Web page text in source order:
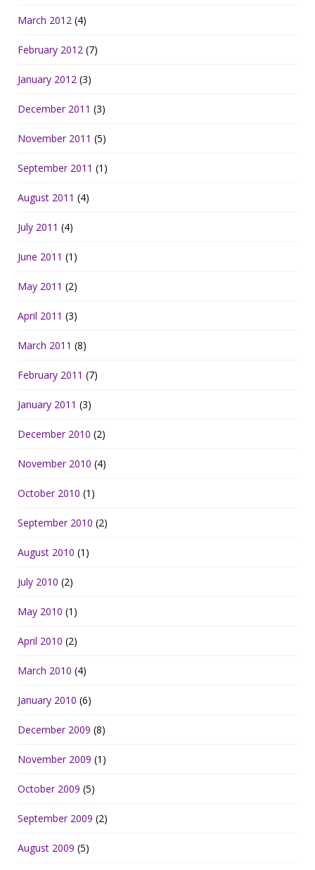
March 2012 (4)
February 2012 (7)
January 2012 (3)
December 2011 (3)
November 2011 (5)
September 2011 (1)
August 2011 (4)
July 2011 (4)
June 2011 (1)
May 2011 (2)
April 2011 (3)
March 2011 (8)
February 2011 (7)
January 2011 (3)
December 2010 (2)
November 2010 (4)
October 2010 (1)
September 2010 (2)
August 2010 (1)
July 2010 (2)
May 2010 (1)
April 2010 (2)
March 2010 (4)
January 2010 (6)
December 2009 (8)
November 2009 (1)
October 2009 (5)
September 2009 (2)
August 2009 (5)